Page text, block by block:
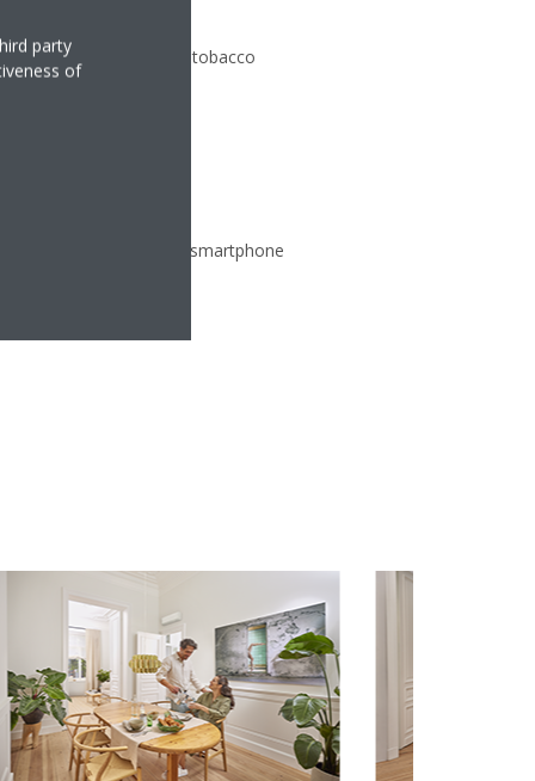
odours of for example tobacco
from any location via smartphone
party
of